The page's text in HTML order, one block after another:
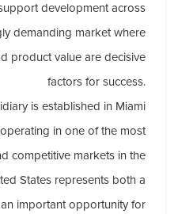
development across
demanding market where
product value are decisive
factors for success.
is established in Miami
in one of the most
competitive markets in the
States represents both a
important opportunity for